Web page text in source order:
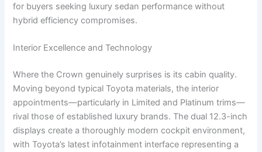
for buyers seeking luxury sedan performance without
hybrid efficiency compromises.
Interior Excellence and Technology
Where the Crown genuinely surprises is its cabin quality.
Moving beyond typical Toyota materials, the interior
appointments—particularly in Limited and Platinum trims—
rival those of established luxury brands. The dual 12.3-inch
displays create a thoroughly modern cockpit environment,
with Toyota’s latest infotainment interface representing a